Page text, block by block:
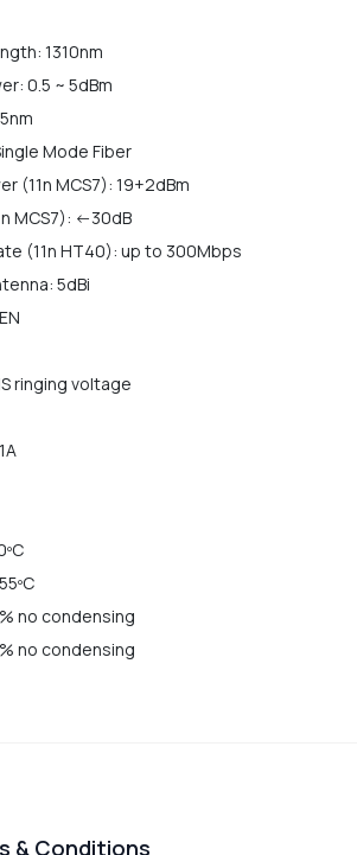
1310nm
0.5 ~ 5dBm
Mode Fiber
(11n MCS7): 19+2dBm
MCS7): <-30dB
(11n HT40): up to 300Mbps
5dBi
ringing voltage
no condensing
no condensing
& Conditions